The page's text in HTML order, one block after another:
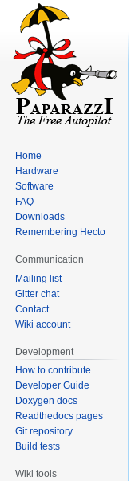
Home
Hardware
Software
FAQ
Downloads
Remembering Hecto
Communication
Mailing list
Gitter chat
Contact
Wiki account
Development
How to contribute
Developer Guide
Doxygen docs
Readthedocs pages
Git repository
Build tests
Wiki tools